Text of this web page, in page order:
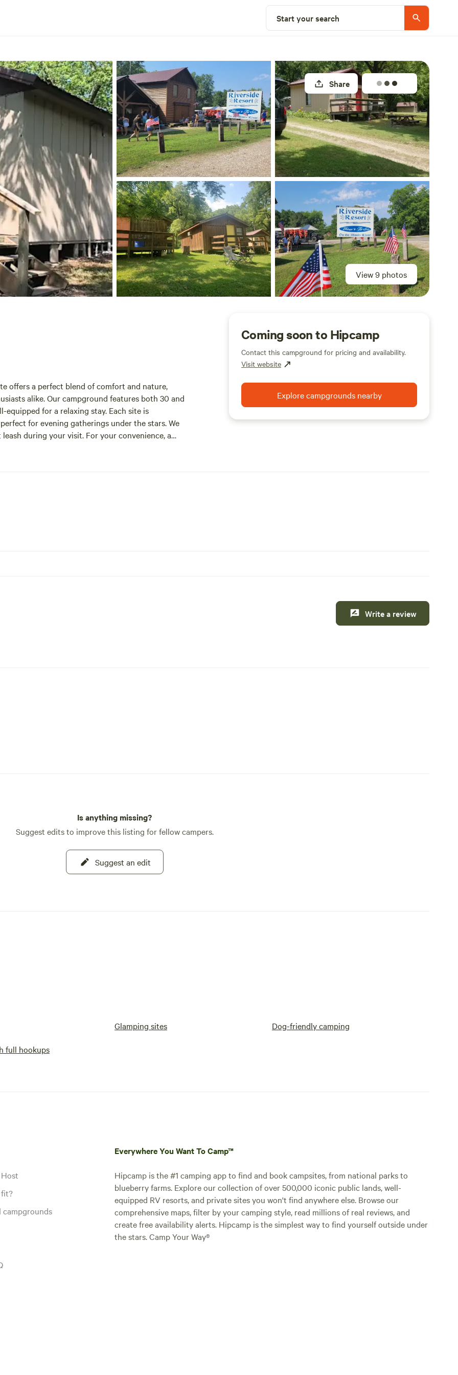
Start your search
View 9 photos
Share
offers a perfect blend of comfort and nature,
alike. Our campground features both 30 and
for a relaxing stay. Each site is
for evening gatherings under the stars. We
during your visit. For your convenience, a
you’re looking to explore nearby swimming
Coming soon to Hipcamp
Contact this campground for pricing and availability.
Visit website
Explore campgrounds nearby
Write a review
Is anything missing?
Suggest edits to improve this listing for fellow campers.
Suggest an edit
Glamping sites Dog-friendly camping
full hookups
fit?
campgrounds
Everywhere You Want To Camp™
Hipcamp is the #1 camping app to find and book campsites, from national parks to
blueberry farms. Explore our collection of over 500,000 iconic public lands, well-
equipped RV resorts, and private sites you won't find anywhere else. Browse our
comprehensive maps, filter by your camping style, read millions of real reviews, and
create free availability alerts. Hipcamp is the simplest way to find yourself outside under
the stars. Camp Your Way®